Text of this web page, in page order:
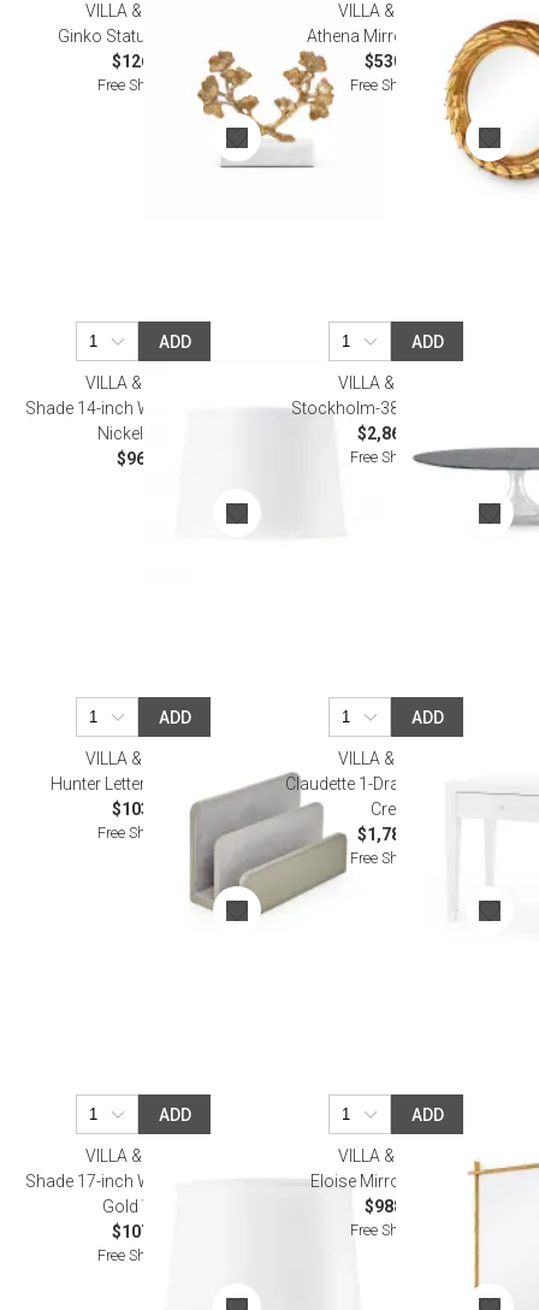
VILLA & HOUSE
Ginko Statue Gold Leaf
$126.00
Free Shipping
VILLA & HOUSE
Athena Mirror Gold Leaf
$530.00
Free Shipping
ADD
VILLA & HOUSE
Shade 14-inch White Linen, with
Nickel White
$96.00
ADD
VILLA & HOUSE
Stockholm-380-Base Nickel
$2,864.00
Free Shipping
ADD
VILLA & HOUSE
Hunter Letter Caddy Gray
$103.00
Free Shipping
ADD
VILLA & HOUSE
Claudette 1-Drawer Side Table
Cream
$1,784.00
Free Shipping
ADD
VILLA & HOUSE
Shade 17-inch White Linen, with
Gold White
$107.00
Free Shipping
ADD
VILLA & HOUSE
Eloise Mirror Gold Leaf
$988.00
Free Shipping